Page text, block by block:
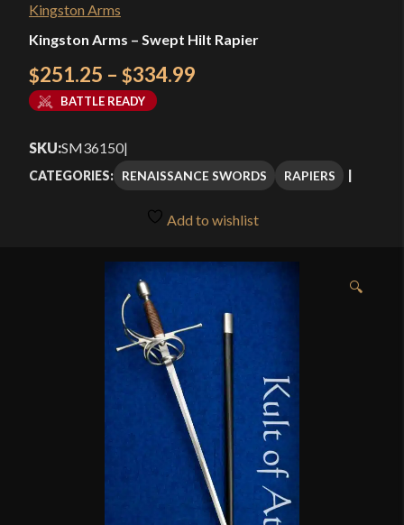
Kingston Arms
Kingston Arms – Swept Hilt Rapier
$251.25 – $334.99
through
$334.99
BATTLE READY
SKU:SM36150|
CATEGORIES: RENAISSANCE SWORDS RAPIERS
Add to wishlist
🔍